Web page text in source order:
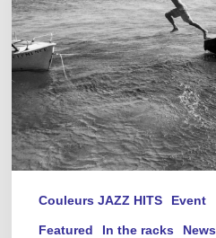
04/29/25
–
Studio
de
l’Ermitage,
Paris
Couleurs JAZZ HITS Event
Featured In the racks News